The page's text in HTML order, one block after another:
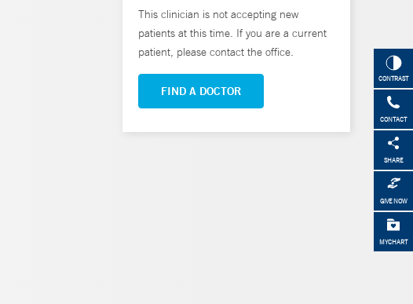
CONTRAST
CONTACT
SHARE
GIVE NOW
MYCHART
This clinician is not accepting new
patients at this time. If you are a current
patient, please contact the office.
FIND A DOCTOR